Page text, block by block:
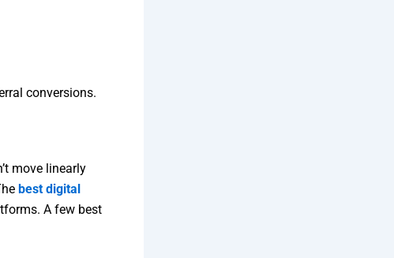
conversions.
move linearly
best digital
A few best